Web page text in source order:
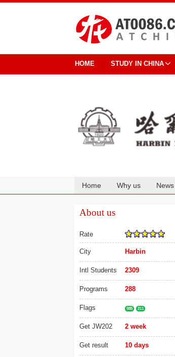
HOME STUDY IN CHINA
Home Why us News
About us
Rate
City Harbin
Intl Students 2309
Programs 288
Flags 985 211
Get JW202 2 week
Get result 10 days